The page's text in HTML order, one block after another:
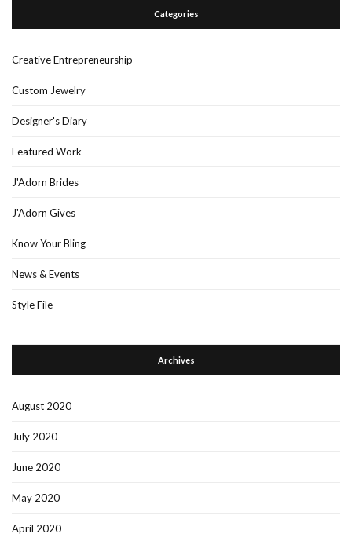
Categories
Creative Entrepreneurship
Custom Jewelry
Designer's Diary
Featured Work
J'Adorn Brides
J'Adorn Gives
Know Your Bling
News & Events
Style File
Archives
August 2020
July 2020
June 2020
May 2020
April 2020